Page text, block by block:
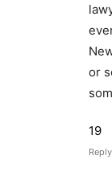
or
19
Reply